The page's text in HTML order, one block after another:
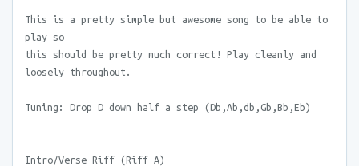
This is a pretty simple but awesome song to be able to
play so
this should be pretty much correct! Play cleanly and
loosely throughout.
Tuning: Drop D down half a step (Db,Ab,db,Gb,Bb,Eb)
Intro/Verse Riff (Riff A)